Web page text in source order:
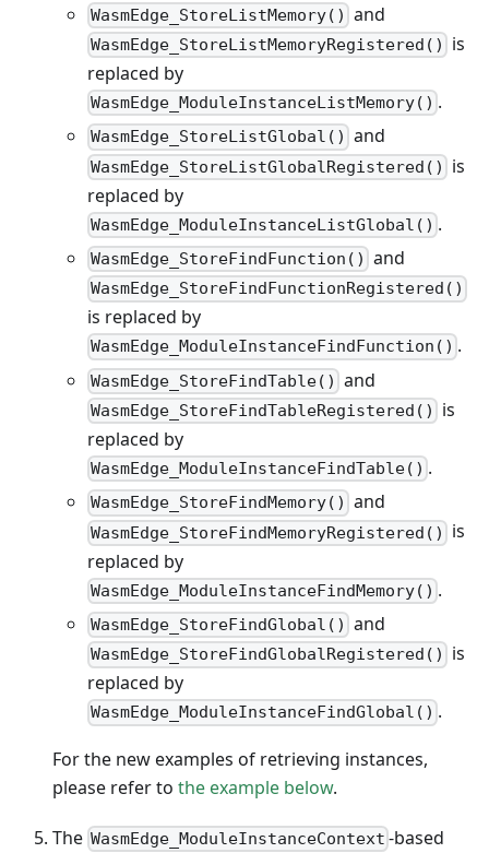
WasmEdge_StoreListMemory() and
WasmEdge_StoreListMemoryRegistered()
is
replaced by
WasmEdge_ModuleInstanceListMemory() .
WasmEdge_StoreListGlobal() and
WasmEdge_StoreListGlobalRegistered()
is
replaced by
WasmEdge_ModuleInstanceListGlobal() .
WasmEdge_StoreFindFunction() and
WasmEdge_StoreFindFunctionRegistered()
is replaced by
WasmEdge_ModuleInstanceFindFunction() .
WasmEdge_StoreFindTable() and
WasmEdge_StoreFindTableRegistered()
is
replaced by
WasmEdge_ModuleInstanceFindTable() .
WasmEdge_StoreFindMemory() and
WasmEdge_StoreFindMemoryRegistered()
is
replaced by
WasmEdge_ModuleInstanceFindMemory() .
WasmEdge_StoreFindGlobal() and
WasmEdge_StoreFindGlobalRegistered()
is
replaced by
WasmEdge_ModuleInstanceFindGlobal() .
For the new examples of retrieving instances,
please refer to the example below.
The WasmEdge_ModuleInstanceContext -based